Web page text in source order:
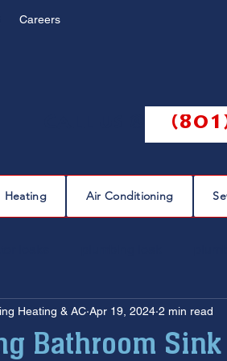
Careers
Heating Air Conditioning
sewer scope sewer repair
Bathroom
Heating & AC Apr 19, 2024 2 min read